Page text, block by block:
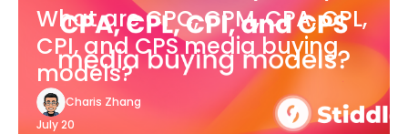
What are CPC, CPM, CPA, CPL,
CPI, and CPS media buying
models?
Charis Zhang
July 20